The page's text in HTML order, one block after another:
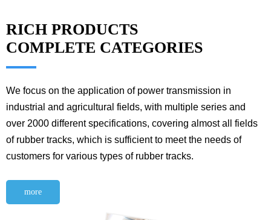
RICH PRODUCTS
COMPLETE CATEGORIES
We focus on the application of power transmission in
industrial and agricultural fields, with multiple series and
over 2000 different specifications, covering almost all fields
of rubber tracks, which is sufficient to meet the needs of
customers for various types of rubber tracks.
more